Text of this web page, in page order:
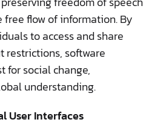
flow of information. By
to access and share
restrictions, software
for social change,
understanding.
User Interfaces